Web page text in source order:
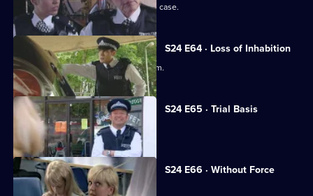
June is forced to deal with a date-rape case.
S24 E64 · Loss of Inhabition
Amber almost becomes a rapist's victim.
S24 E65 · Trial Basis
Yvonne's trial begins.
S24 E66 · Without Force
Yvonne learns her fate.